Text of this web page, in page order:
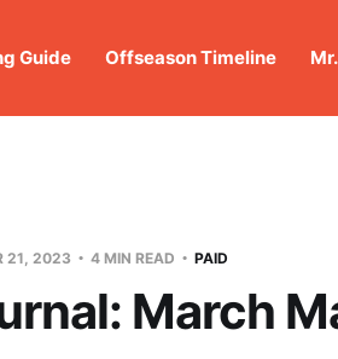
Guide Offseason Timeline
21, 2023 4 MIN READ PAID
March